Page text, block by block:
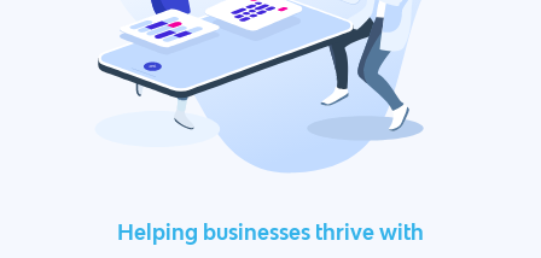
Helping businesses thrive with